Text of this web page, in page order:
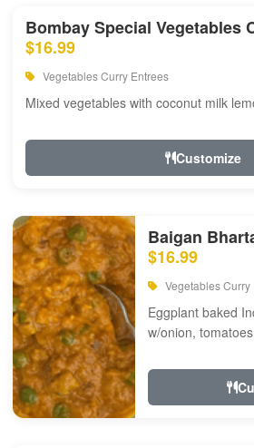
Bombay Special Vegetables
$16.99
Vegetables Curry Entrees
Mixed vegetables with coconut milk
Customize
Baigan
$16.99
Vegetables Curry
Eggplant baked
w/onion,